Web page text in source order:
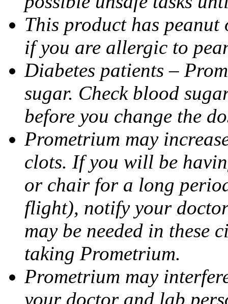
This product has
if you are allergic to
Diabetes patients –
sugar. Check blood
before you change the
Prometrium may
clots. If you will be
or chair for a long
flight), notify your
may be needed in these
taking Prometrium.
Prometrium may
your doctor and lab